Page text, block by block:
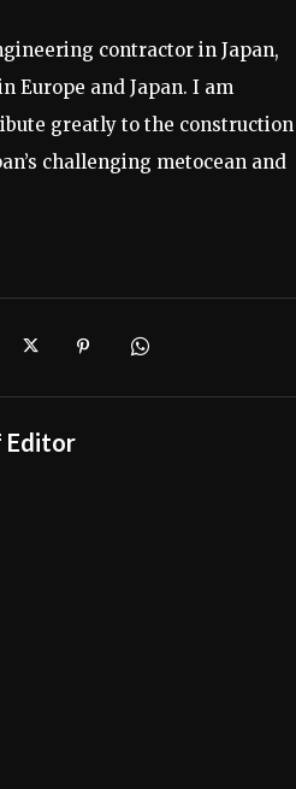
contractor in Japan,
Europe and Japan. I am
greatly to the
challenging metocean and
Editor